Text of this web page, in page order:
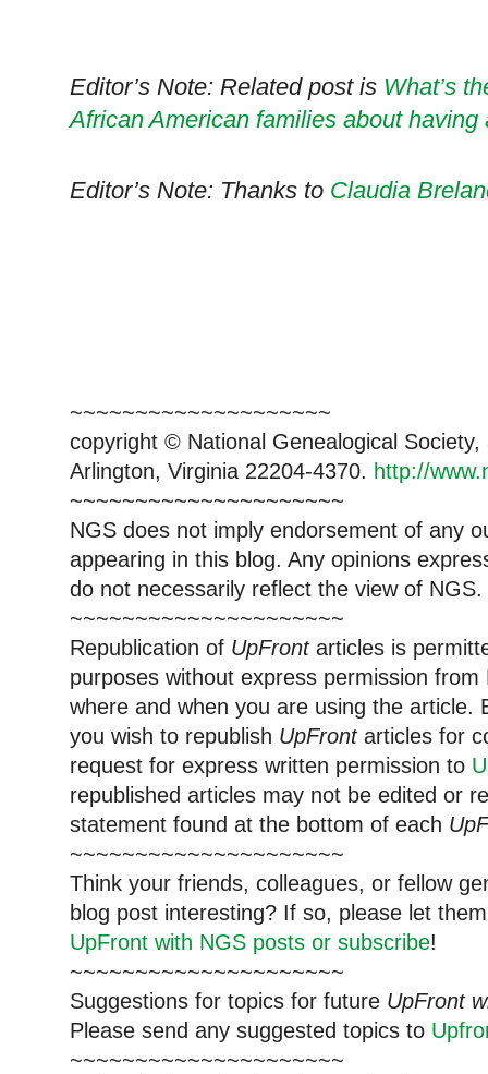
Editor’s Note: Related post is What’s
African American families about
Editor’s Note: Thanks to Claudia
~~~~~~~~~~~~~~~~~~~~
copyright © National Genealogical
Arlington, Virginia 22204-4370. http://
~~~~~~~~~~~~~~~~~~~~~
NGS does not imply endorsement of any
appearing in this blog. Any opinions
do not necessarily reflect the view of NGS.
~~~~~~~~~~~~~~~~~~~~~
Republication of UpFrontarticles is
purposes without express permission
where and when you are using the article.
you wish to republish UpFrontarticles for
request for express written permission to
republished articles may not be edited or
statement found at the bottom of each
~~~~~~~~~~~~~~~~~~~~~
Think your friends, colleagues, or fellow
blog post interesting? If so, please let
UpFront with NGS posts or subscribe!
~~~~~~~~~~~~~~~~~~~~~
Suggestions for topics for future UpFront
Please send any suggested topics to
~~~~~~~~~~~~~~~~~~~~~